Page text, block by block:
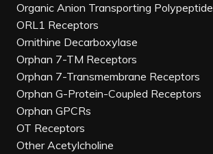
Organic Anion Transporting Polypeptide
ORL1 Receptors
Ornithine Decarboxylase
Orphan 7-TM Receptors
Orphan 7-Transmembrane Receptors
Orphan G-Protein-Coupled Receptors
Orphan GPCRs
OT Receptors
Other Acetylcholine